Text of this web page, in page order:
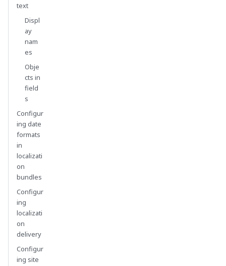
text
Displ
ay
nam
es
Obje
cts in
field
s
Configur
ing date
formats
in
localizati
on
bundles
Configur
ing
localizati
on
delivery
Configur
ing site